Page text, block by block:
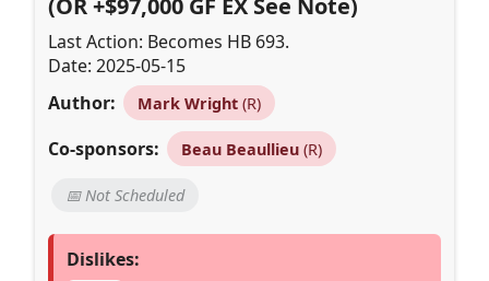
(OR +$97,000 GF EX See Note)
Last Action: Becomes HB 693.
Date: 2025-05-15
Author:
Mark Wright(R)
Co-sponsors: Beau Beaullieu(R)
📅 Not Scheduled
Dislikes: